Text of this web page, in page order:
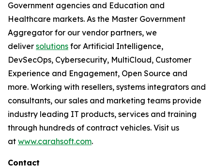
Government agencies and Education and
Healthcare markets. As the Master Government
Aggregator for our vendor partners, we
deliver solutions for Artificial Intelligence,
DevSecOps, Cybersecurity, MultiCloud, Customer
Experience and Engagement, Open Source and
more. Working with resellers, systems integrators and
consultants, our sales and marketing teams provide
industry leading IT products, services and training
through hundreds of contract vehicles. Visit us
at www.carahsoft.com.
Contact